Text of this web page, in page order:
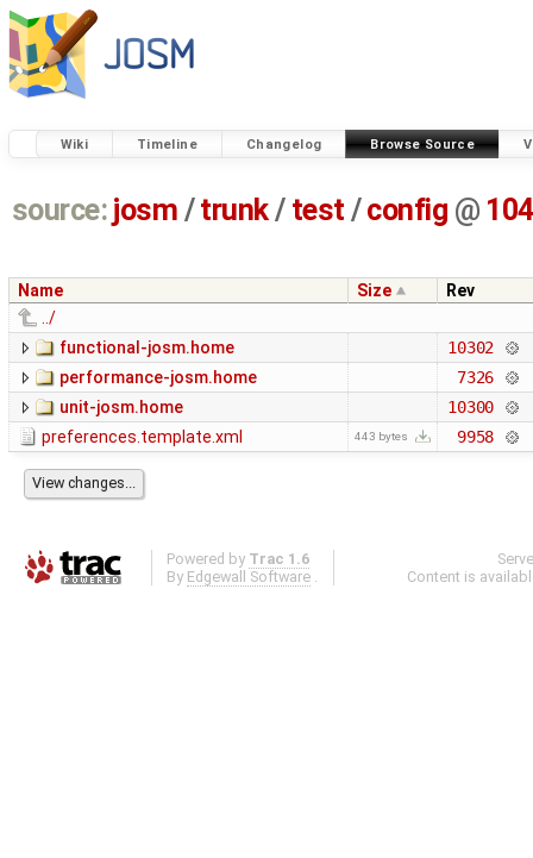
Wiki Timeline Changelog Browse Source
source: josm / trunk/ test /config @
Name Size
Rev
../
functional-josm.home
10302
performance-josm.home
7326
unit-josm.home
10300
preferences.template.xml
443 bytes 9958
Powered by Trac 1.6
By Edgewall Software .
Content is